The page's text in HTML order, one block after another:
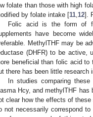
folate than those with high
by folate intake [11 12].
Folic acid is the form of
have become
MethylTHF may be
(DHFR) to be active,
beneficial than folic acid
there has been little research
In studies comparing
Hcy, and methylTHF has
clear how the effects of
not necessarily correspond